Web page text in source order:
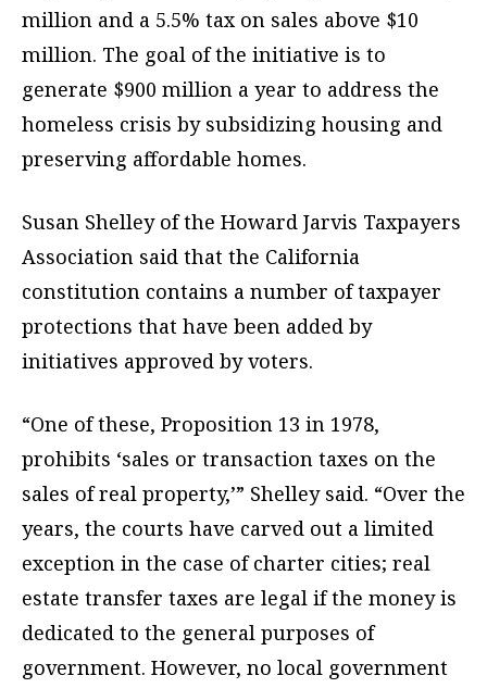
million and a 5.5% tax on sales above $10
million. The goal of the initiative is to
generate $900 million a year to address the
homeless crisis by subsidizing housing and
preserving affordable homes.
Susan Shelley of the Howard Jarvis Taxpayers
Association said that the California
constitution contains a number of taxpayer
protections that have been added by
initiatives approved by voters.
“One of these, Proposition 13 in 1978,
prohibits ‘sales or transaction taxes on the
sales of real property,’” Shelley said. “Over the
years, the courts have carved out a limited
exception in the case of charter cities; real
estate transfer taxes are legal if the money is
dedicated to the general purposes of
government. However, no local government